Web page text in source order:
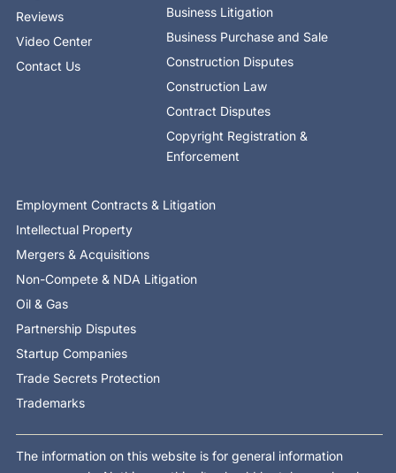
Reviews
Video Center
Contact Us
Business Litigation
Business Purchase and Sale
Construction Disputes
Construction Law
Contract Disputes
Copyright Registration &
Enforcement
Employment Contracts & Litigation
Intellectual Property
Mergers & Acquisitions
Non-Compete & NDA Litigation
Oil & Gas
Partnership Disputes
Startup Companies
Trade Secrets Protection
Trademarks
The information on this website is for general information